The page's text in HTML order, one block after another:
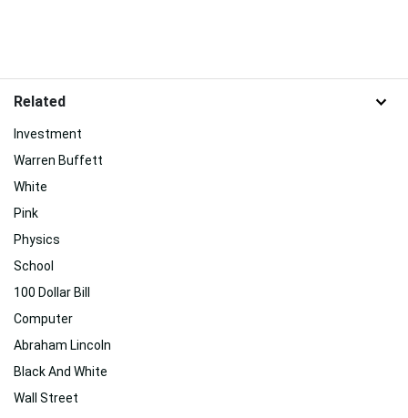
Related
Investment
Warren Buffett
White
Pink
Physics
School
100 Dollar Bill
Computer
Abraham Lincoln
Black And White
Wall Street